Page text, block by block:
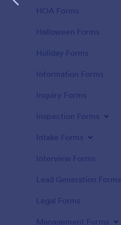
HOA Forms
Halloween Forms
Holiday Forms
Information Forms
Inquiry Forms
Inspection Forms
Intake Forms
Interview Forms
Lead Generation Forms
Legal Forms
Management Forms